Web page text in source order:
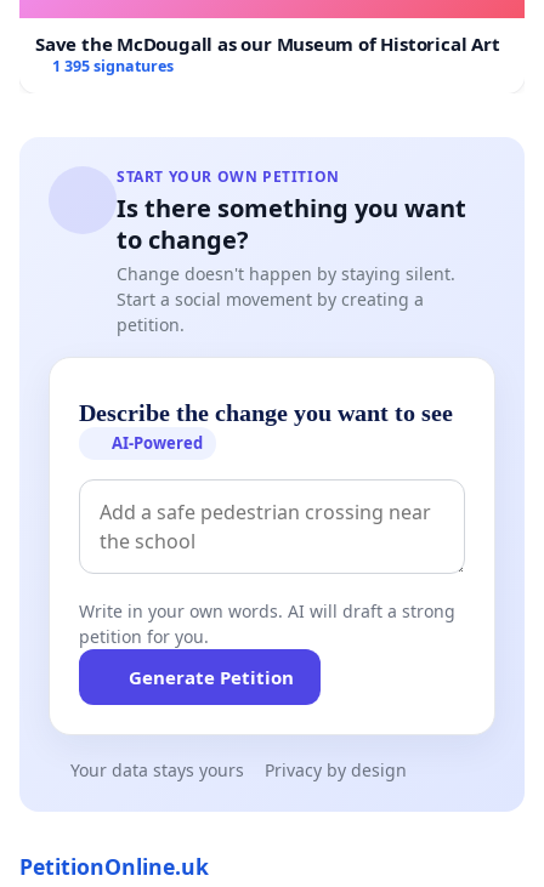
Save the McDougall as our Museum of Historical Art
1 395 signatures
START YOUR OWN PETITION
Is there something you want
to change?
Change doesn't happen by staying silent.
Start a social movement by creating a
petition.
Describe the change you want to see
AI-Powered
Write in your own words. AI will draft a strong
petition for you.
Generate Petition
Your data stays yours Privacy by design
PetitionOnline.uk